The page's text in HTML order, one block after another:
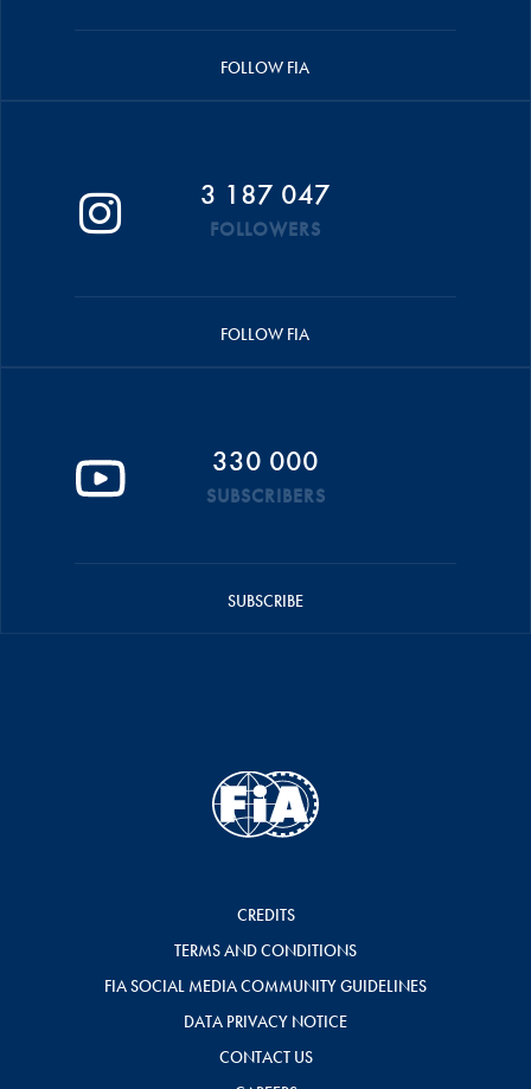
FOLLOW FIA
3 187 047
FOLLOWERS
FOLLOW FIA
330 000
SUBSCRIBERS
SUBSCRIBE
CREDITS
TERMS AND CONDITIONS
FIA SOCIAL MEDIA COMMUNITY GUIDELINES
DATA PRIVACY NOTICE
CONTACT US